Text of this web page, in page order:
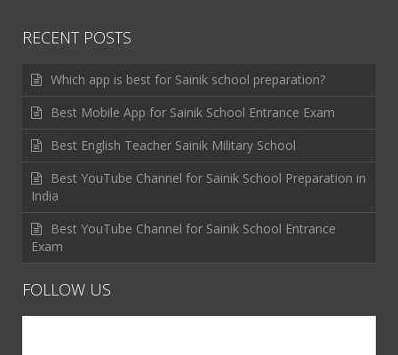
RECENT POSTS
Which app is best for Sainik school preparation?
Best Mobile App for Sainik School Entrance Exam
Best English Teacher Sainik Military School
Best YouTube Channel for Sainik School Preparation in
India
Best YouTube Channel for Sainik School Entrance
Exam
FOLLOW US